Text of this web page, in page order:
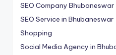
SEO Company Bhubaneswar
SEO Service in Bhubaneswar
Shopping
Social Media Agency in